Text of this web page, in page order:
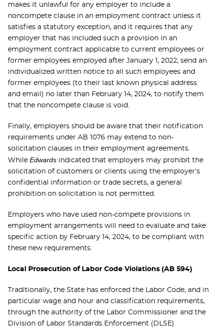
makes it unlawful for any employer to include a
noncompete clause in an employment contract unless it
satisfies a statutory exception, and it requires that any
employer that has included such a provision in an
employment contract applicable to current employees or
former employees employed after January 1, 2022, send an
individualized written notice to all such employees and
former employees (to their last known physical address
and email) no later than February 14, 2024, to notify them
that the noncompete clause is void.
Finally, employers should be aware that their notification
requirements under AB 1076 may extend to non-
solicitation clauses in their employment agreements.
While Edwards indicated that employers may prohibit the
solicitation of customers or clients using the employer’s
confidential information or trade secrets, a general
prohibition on solicitation is not permitted.
Employers who have used non-compete provisions in
employment arrangements will need to evaluate and take
specific action by February 14, 2024, to be compliant with
these new requirements.
Local Prosecution of Labor Code Violations (AB 594)
Traditionally, the State has enforced the Labor Code, and in
particular wage and hour and classification requirements,
through the authority of the Labor Commissioner and the
Division of Labor Standards Enforcement (DLSE).